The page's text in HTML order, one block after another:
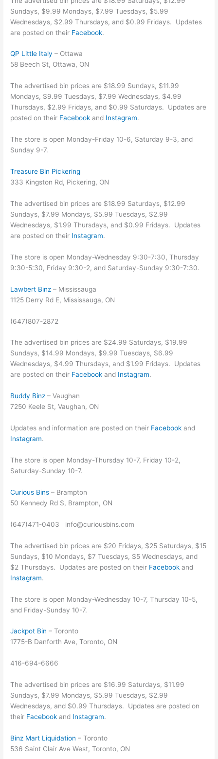
Sundays, $9.99 Mondays, $7.99 Tuesdays, $5.99
Wednesdays, $2.99 Thursdays, and $0.99 Fridays. Updates
are posted on their Facebook.
QP Little Italy – Ottawa
58 Beech St, Ottawa, ON
The advertised bin prices are $18.99 Sundays, $11.99
Mondays, $9.99 Tuesdays, $7.99 Wednesdays, $4.99
Thursdays, $2.99 Fridays, and $0.99 Saturdays. Updates are
posted on their Facebook and Instagram.
The store is open Monday-Friday 10-6, Saturday 9-3, and
Sunday 9-7.
Treasure Bin Pickering
333 Kingston Rd, Pickering, ON
The advertised bin prices are $18.99 Saturdays, $12.99
Sundays, $7.99 Mondays, $5.99 Tuesdays, $2.99
Wednesdays, $1.99 Thursdays, and $0.99 Fridays. Updates
are posted on their Instagram.
The store is open Monday-Wednesday 9:30-7:30, Thursday
9:30-5:30, Friday 9:30-2, and Saturday-Sunday 9:30-7:30.
Lawbert Binz – Mississauga
1125 Derry Rd E, Mississauga, ON
(647)807-2872
The advertised bin prices are $24.99 Saturdays, $19.99
Sundays, $14.99 Mondays, $9.99 Tuesdays, $6.99
Wednesdays, $4.99 Thursdays, and $1.99 Fridays. Updates
are posted on their Facebook and Instagram.
Buddy Binz – Vaughan
7250 Keele St, Vaughan, ON
Updates and information are posted on their Facebook and
Instagram.
The store is open Monday-Thursday 10-7, Friday 10-2,
Saturday-Sunday 10-7.
Curious Bins – Brampton
50 Kennedy Rd S, Brampton, ON
(647)471-0403 info@curiousbins.com
The advertised bin prices are $20 Fridays, $25 Saturdays, $15
Sundays, $10 Mondays, $7 Tuesdays, $5 Wednesdays, and
$2 Thursdays. Updates are posted on their Facebook and
Instagram.
The store is open Monday-Wednesday 10-7, Thursday 10-5,
and Friday-Sunday 10-7.
Jackpot Bin – Toronto
1775-B Danforth Ave, Toronto, ON
416-694-6666
The advertised bin prices are $16.99 Saturdays, $11.99
Sundays, $7.99 Mondays, $5.99 Tuesdays, $2.99
Wednesdays, and $0.99 Thursdays. Updates are posted on
their Facebook and Instagram.
Binz Mart Liquidation – Toronto
536 Saint Clair Ave West, Toronto, ON